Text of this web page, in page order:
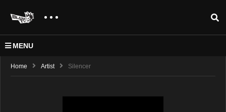
MENU
Home Artist Silencer